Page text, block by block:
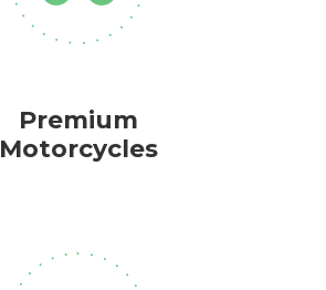
Premium
Motorcycles